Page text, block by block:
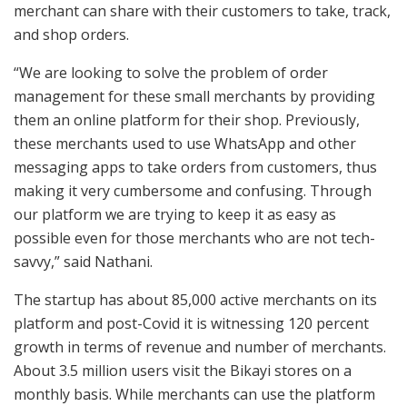
merchant can share with their customers to take, track,
and shop orders.
“We are looking to solve the problem of order
management for these small merchants by providing
them an online platform for their shop. Previously,
these merchants used to use WhatsApp and other
messaging apps to take orders from customers, thus
making it very cumbersome and confusing. Through
our platform we are trying to keep it as easy as
possible even for those merchants who are not tech-
savvy,” said Nathani.
The startup has about 85,000 active merchants on its
platform and post-Covid it is witnessing 120 percent
growth in terms of revenue and number of merchants.
About 3.5 million users visit the Bikayi stores on a
monthly basis. While merchants can use the platform